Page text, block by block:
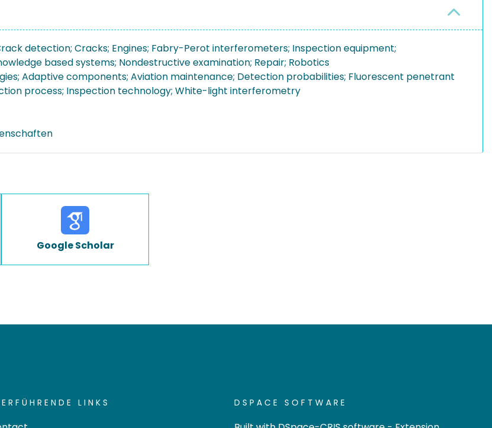
detection; Cracks; Engines; Fabry-Perot interferometers; Inspection equipment;
based systems; Nondestructive examination; Repair; Robotics
Adaptive components; Aviation maintenance; Detection probabilities; Fluorescent penetrant
process; Inspection technology; White-light interferometry
Google Scholar
LINKS DSPACE SOFTWARE